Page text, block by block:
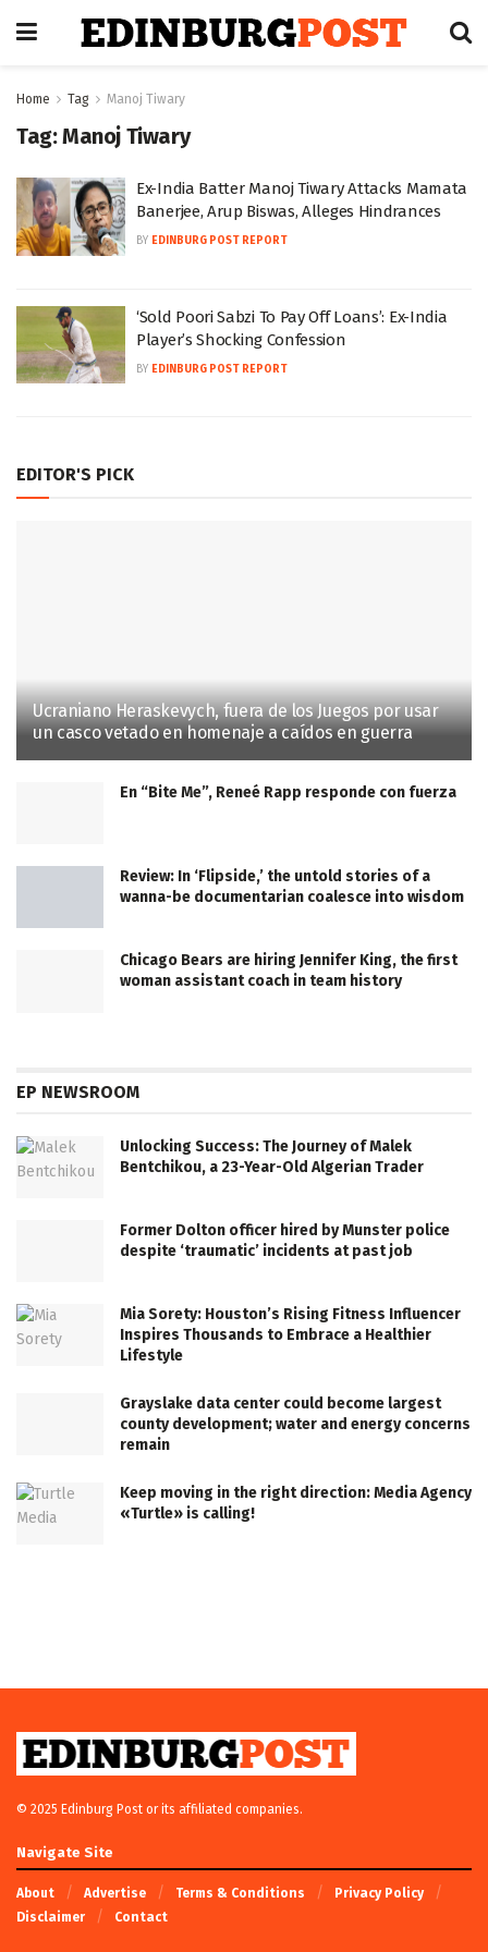
Home Tag Manoj Tiwary
Tag:Manoj Tiwary
Ex-India Batter Manoj Tiwary Attacks Mamata
Banerjee, Arup Biswas, Alleges Hindrances
BY EDINBURG POST REPORT
‘Sold Poori Sabzi To Pay Off Loans’: Ex-India
Player’s Shocking Confession
BY EDINBURG POST REPORT
EDITOR'S PICK
Ucraniano Heraskevych, fuera de los Juegos por usar
un casco vetado en homenaje a caídos en guerra
En “Bite Me”, Reneé Rapp responde con fuerza
Review: In ‘Flipside,’ the untold stories of a
wanna-be documentarian coalesce into wisdom
Chicago Bears are hiring Jennifer King, the first
woman assistant coach in team history
EP NEWSROOM
Unlocking Success: The Journey of Malek
Bentchikou, a 23-Year-Old Algerian Trader
Former Dolton officer hired by Munster police
despite ‘traumatic’ incidents at past job
Mia Sorety: Houston’s Rising Fitness Influencer
Inspires Thousands to Embrace a Healthier
Lifestyle
Grayslake data center could become largest
county development; water and energy concerns
remain
Keep moving in the right direction: Media Agency
«Turtle» is calling!
© 2025 Edinburg Post or its affiliated companies.
Navigate Site
About Advertise Terms & Conditions
Privacy Policy
Disclaimer
Contact